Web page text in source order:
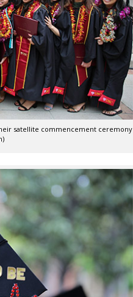
satellite commencement ceremony